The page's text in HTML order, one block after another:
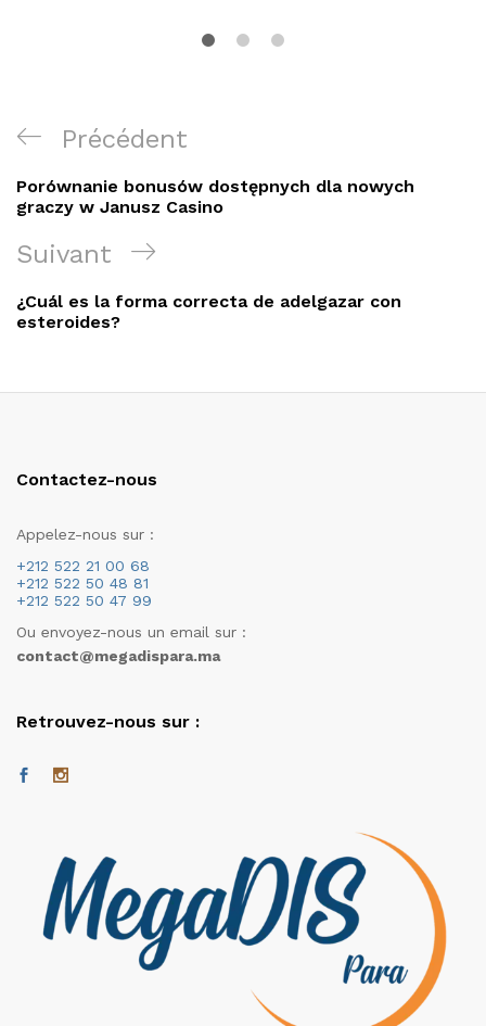
Navigation
de
l’article
Article
précédent
Précédent
Porównanie bonusów dostępnych dla nowych
graczy w Janusz Casino
Article
suivant
Suivant
¿Cuál es la forma correcta de adelgazar con
esteroides?
Contactez-nous
Appelez-nous sur :
+212 522 21 00 68
+212 522 50 48 81
+212 522 50 47 99
Ou envoyez-nous un email sur :
contact@megadispara.ma
Retrouvez-nous sur :